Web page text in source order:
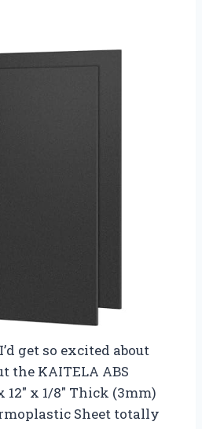
get so excited about
the KAITELA ABS
12″ x 1/8″ Thick (3mm)
Sheet totally